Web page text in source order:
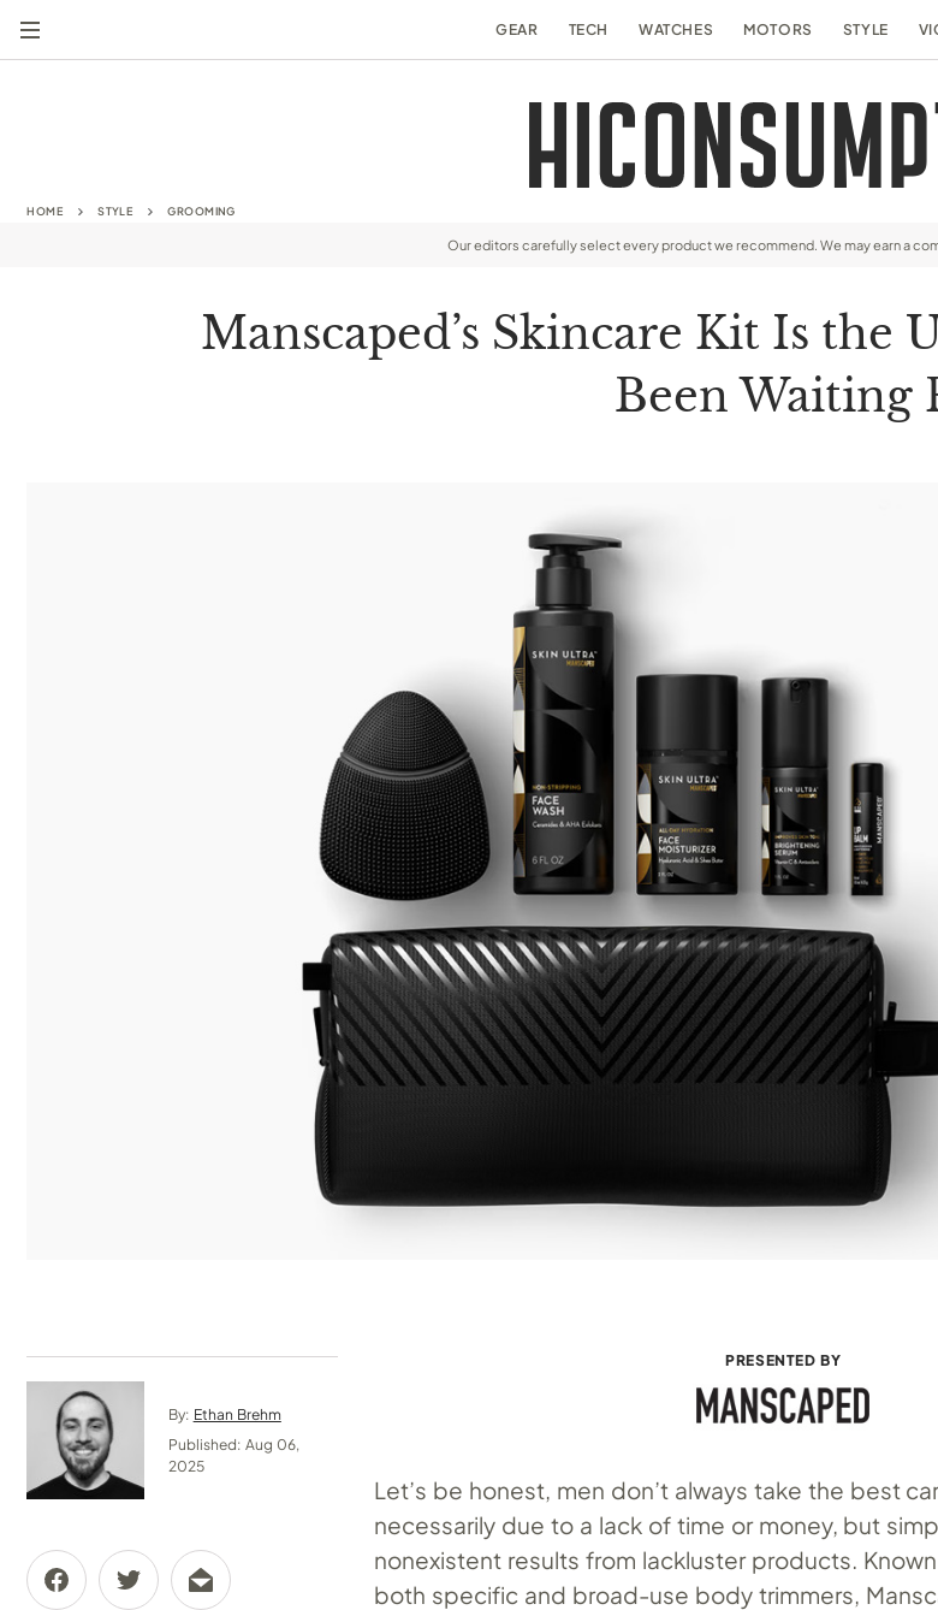
GEAR TECH WATCHES MOTORS STYLE
HOME STYLE GROOMING
Our editors carefully select every product we recommend. We may earn a
Manscaped’s Skincare Kit Is the
Been Waiting
By: Ethan Brehm
Published: Aug 06,
2025
PRESENTED BY
Let’s be honest, men don’t always take the best
necessarily due to a lack of time or money, but
nonexistent results from lackluster products.
both specific and broad-use body trimmers,